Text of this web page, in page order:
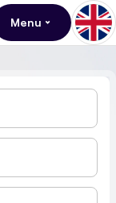
Menu